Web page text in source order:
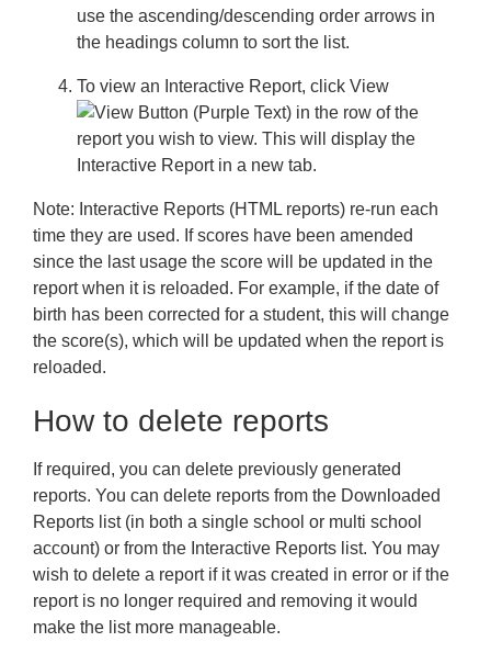
use the ascending/descending order arrows in
the headings column to sort the list.
To view an Interactive Report, clickView
in the row of the
report you wish to view. This will display the
Interactive Report in a new tab.
Note: Interactive Reports (HTML reports) re-run each
time they are used. If scores have been amended
since the last usage the score will be updated in the
report when it is reloaded. For example, if the date of
birth has been corrected for a student, this will change
the score(s), which will be updated when the report is
reloaded.
How to delete reports
If required, you can delete previously generated
reports. You can delete reports from the Downloaded
Reports list (in both a single school or multi school
account) or from the Interactive Reports list. You may
wish to delete a report if it was created in error or if the
report is no longer required and removing it would
make the list more manageable.